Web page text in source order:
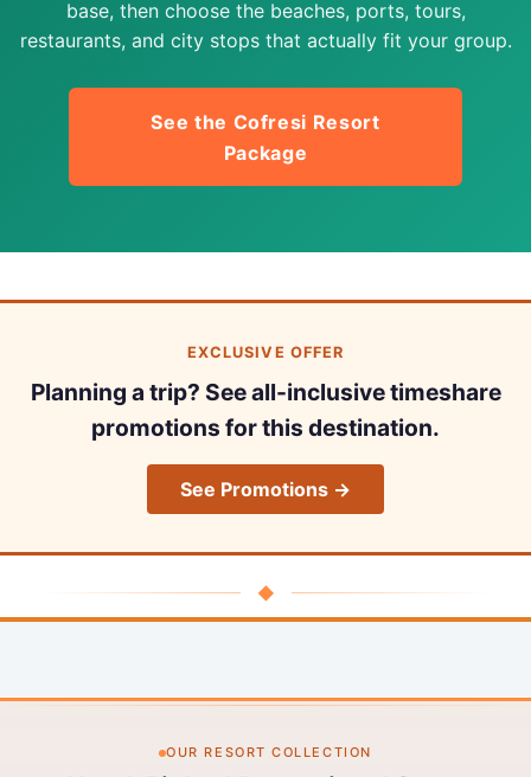
base, then choose the beaches, ports, tours,
restaurants, and city stops that actually fit your group.
See the Cofresi Resort
Package
EXCLUSIVE OFFER
Planning a trip? See all-inclusive timeshare
promotions for this destination.
See Promotions →
◆
OUR RESORT COLLECTION